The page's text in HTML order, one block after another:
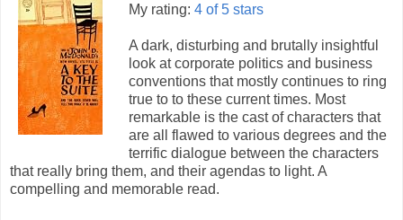
My rating: 4 of 5 stars
A dark, disturbing and brutally insightful
look at corporate politics and business
conventions that mostly continues to ring
true to to these current times. Most
remarkable is the cast of characters that
are all flawed to various degrees and the
terrific dialogue between the characters
that really bring them, and their agendas to light. A
compelling and memorable read.